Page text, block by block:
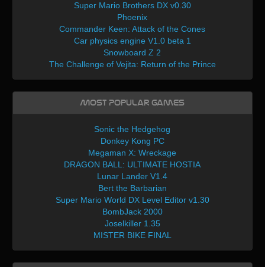
Super Mario Brothers DX v0.30
Phoenix
Commander Keen: Attack of the Cones
Car physics engine V1.0 beta 1
Snowboard Z 2
The Challenge of Vejita: Return of the Prince
Most Popular Games
Sonic the Hedgehog
Donkey Kong PC
Megaman X: Wreckage
DRAGON BALL: ULTIMATE HOSTIA
Lunar Lander V1.4
Bert the Barbarian
Super Mario World DX Level Editor v1.30
BombJack 2000
Joselkiller 1.35
MISTER BIKE FINAL